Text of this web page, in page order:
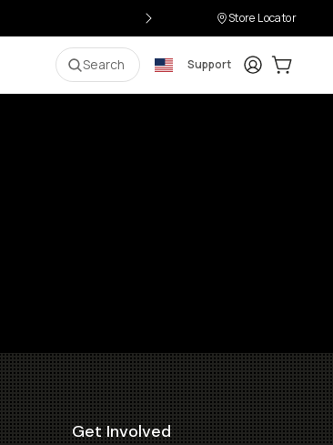
Store Locator
Search Support LoginCart:
Get Involved